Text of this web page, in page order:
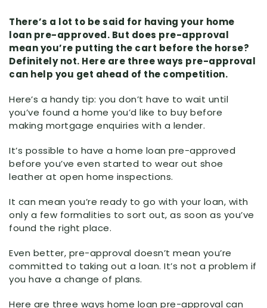
There’s a lot to be said for having your home
loan pre-approved. But does pre-approval
mean you’re putting the cart before the horse?
Definitely not. Here are three ways pre-approval
can help you get ahead of the competition.
Here’s a handy tip: you don’t have to wait until
you’ve found a home you’d like to buy before
making mortgage enquiries with a lender.
It’s possible to have a home loan pre-approved
before you’ve even started to wear out shoe
leather at open home inspections.
It can mean you’re ready to go with your loan, with
only a few formalities to sort out, as soon as you’ve
found the right place.
Even better, pre-approval doesn’t mean you’re
committed to taking out a loan. It’s not a problem if
you have a change of plans.
Here are three ways home loan pre-approval can